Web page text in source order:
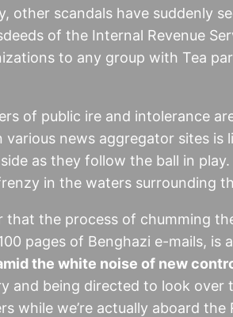
scandals have suddenly
of the Internal Revenue
to any group with Tea
of public ire and intolerance
news aggregator sites is
as they follow the ball in
in the waters surrounding
the process of chumming
pages of Benghazi e-mails, is
the white noise of new
and being directed to look
we’re actually aboard the